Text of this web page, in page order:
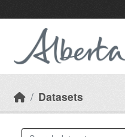
Datasets